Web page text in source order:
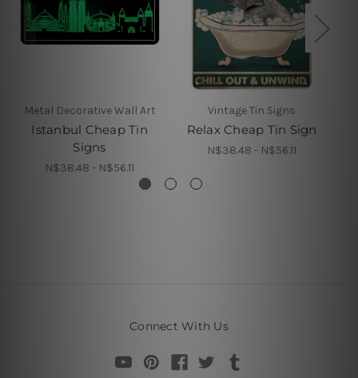
Metal Decorative Wall Art
Istanbul Cheap Tin
Signs
N$38.48 - N$56.11
Vintage Tin Signs
Relax Cheap Tin Sign
N$38.48 - N$56.11
Connect With Us